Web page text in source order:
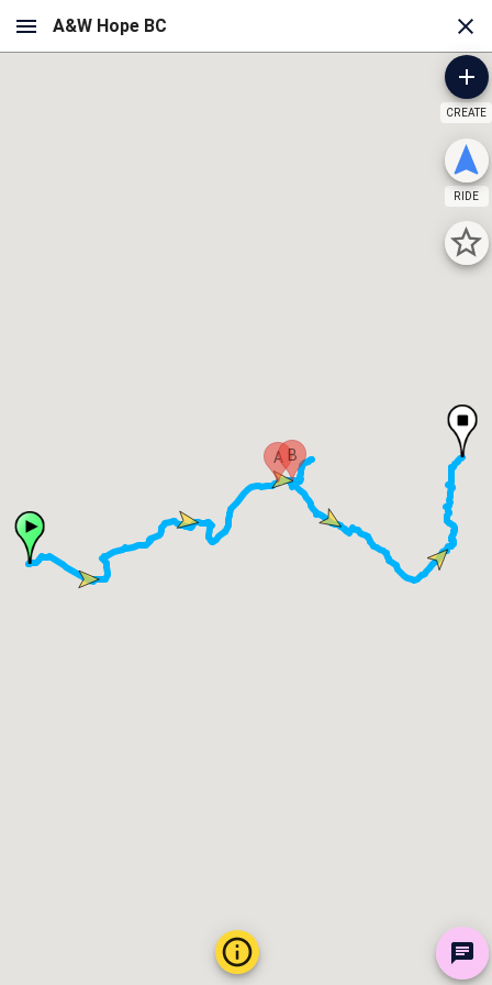
A B
CREATE
RIDE